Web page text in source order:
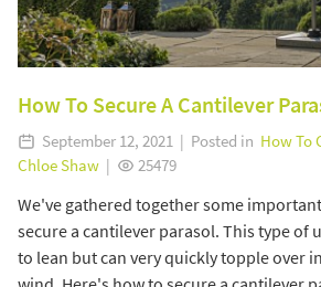
How To Secure A Cantilever
September 12, 2021 | Posted in How To
Chloe Shaw | 25479
We've gathered together some
secure a cantilever parasol. This type of
to lean but can very quickly topple over